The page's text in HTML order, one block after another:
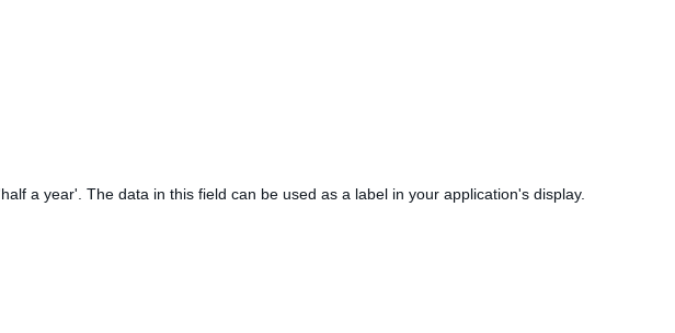
a year'. The data in this field can be used as a label in your application's display.